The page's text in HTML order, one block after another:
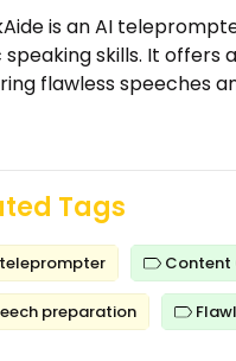
is an AI
speaking skills. It
flawless speeches
Tags
Content
preparation